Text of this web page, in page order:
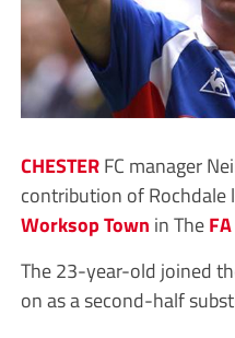
CHESTERFC manager
contribution of Rochdale
Worksop Town in The
The 23-year-old joined
on as a second-half